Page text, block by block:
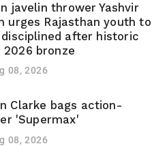
javelin thrower Yashvir
urges Rajasthan youth to
after historic
2026 bronze
08, 2026
Clarke bags action-
'Supermax'
08, 2026